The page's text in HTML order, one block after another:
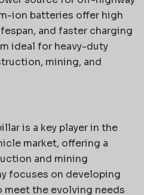
ion batteries offer high
and faster charging
ideal for heavy-duty
mining, and
is a key player in the
market, offering a
and mining
focuses on developing
the evolving needs